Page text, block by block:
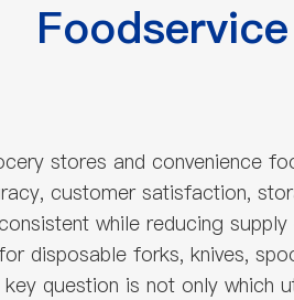
stores and convenience
customer satisfaction,
while reducing
disposable forks, knives,
question is not only